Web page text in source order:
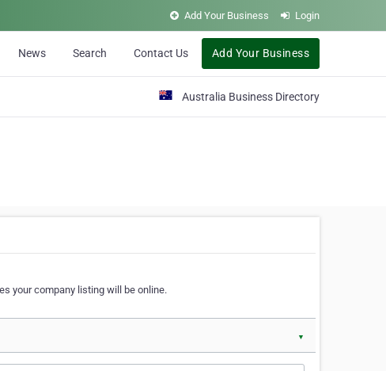
Add Your Business Login
News Search Contact Us Add Your Business
Australia Business Directory
your company listing will be online.
▼